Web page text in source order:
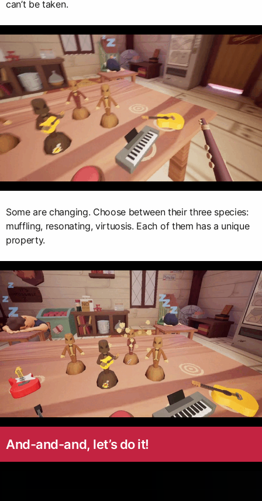
can’t be taken.
Some are changing. Choose between their three species:
muffling, resonating, virtuosis. Each of them has a unique
property.
And-and-and, let’s do it!